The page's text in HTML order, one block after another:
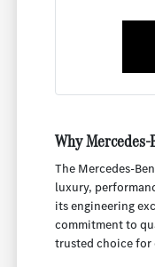
Why Mercedes-
The Mercedes-
luxury,
its engineering
commitment to
trusted choice for